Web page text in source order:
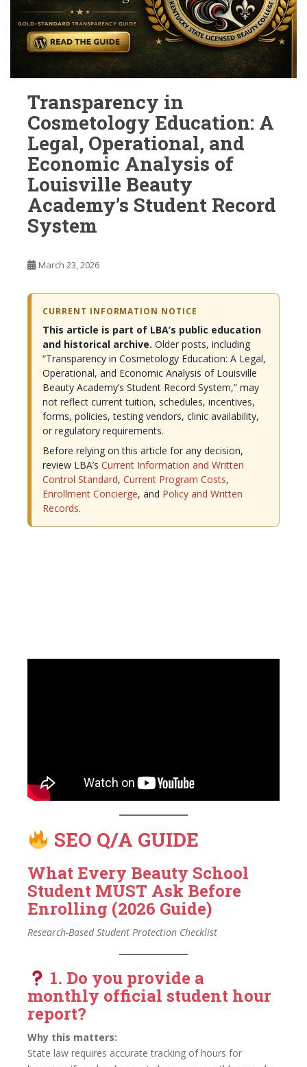
Transparency in
Cosmetology Education: A
Legal, Operational, and
Economic Analysis of
Louisville Beauty
Academy’s Student Record
System
March 23, 2026
CURRENT INFORMATION NOTICE
This article is part of LBA’s public education
and historical archive. Older posts, including
“Transparency in Cosmetology Education: A Legal,
Operational, and Economic Analysis of Louisville
Beauty Academy’s Student Record System,” may
not reflect current tuition, schedules, incentives,
forms, policies, testing vendors, clinic availability,
or regulatory requirements.
Before relying on this article for any decision,
review LBA’s Current Information and Written
Control Standard, Current Program Costs,
Enrollment Concierge, and Policy and Written
Records.
SEO Q/A GUIDE
What Every Beauty School
Student MUST Ask Before
Enrolling (2026 Guide)
Research-Based Student Protection Checklist
1. Do you provide a
monthly official student hour
report?
Why this matters:
State law requires accurate tracking of hours for